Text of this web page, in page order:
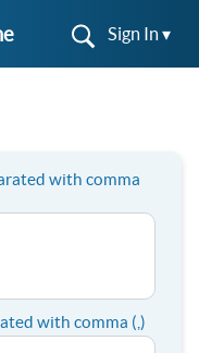
Sign In ▾
with comma
with comma (,)